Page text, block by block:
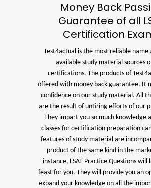
Money Back
Guarantee of all
Certification
Test4actual is the most reliable name
available study material sources
certifications. The products of
offered with money back guarantee. It
confidence on our study material. All
are the result of untiring efforts of our
They impart you so much knowledge
classes for certification preparation
features of study material are
product of the same kind in the
instance, LSAT Practice Questions will
feast for you. They will provide you an
expand your knowledge on all the